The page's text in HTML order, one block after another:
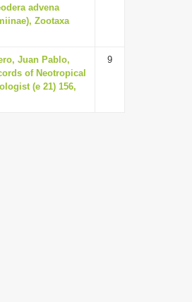
advena
Zootaxa
Juan Pablo,
of Neotropical
(e 21) 156,
9